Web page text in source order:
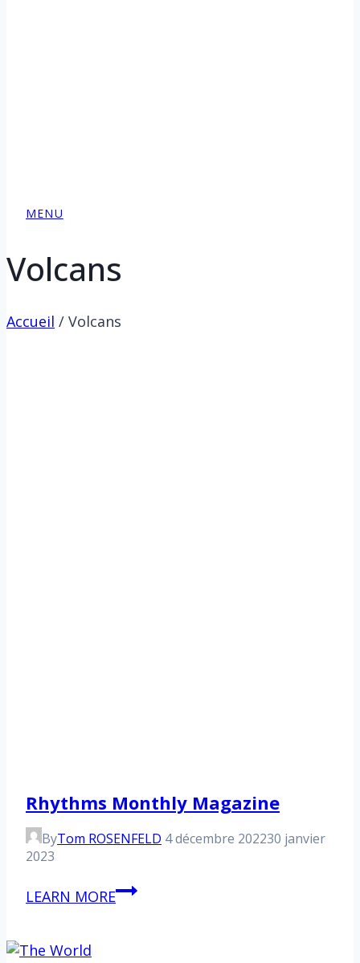
MENU
Volcans
Accueil / Volcans
Rhythms Monthly Magazine
ByTom ROSENFELD 4 décembre 202230 janvier
2023
LEARN MORERhythms
Monthly